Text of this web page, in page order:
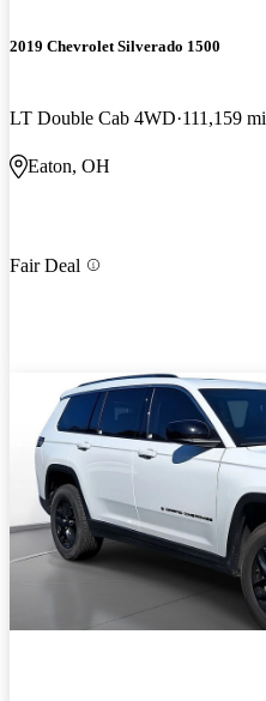
2019 Chevrolet Silverado 1500
LT Double Cab 4WD 111,159 mi
Eaton, OH
Fair Deal